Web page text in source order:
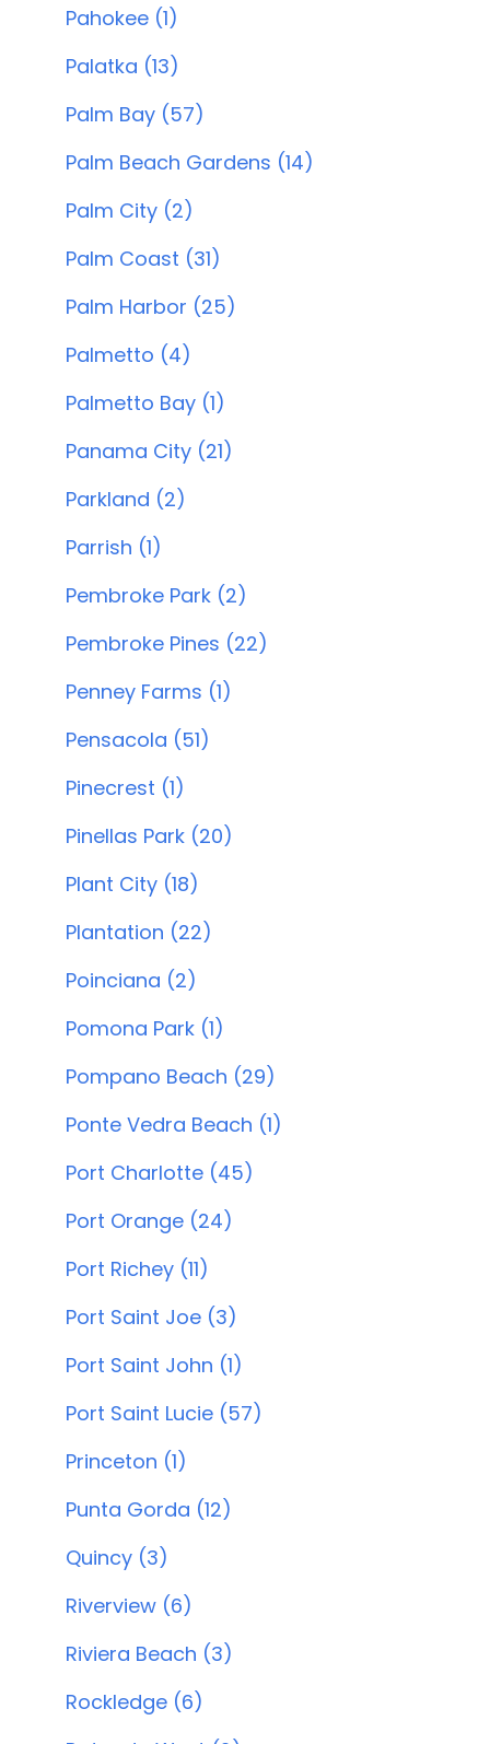
Pahokee (1)
Palatka (13)
Palm Bay (57)
Palm Beach Gardens (14)
Palm City (2)
Palm Coast (31)
Palm Harbor (25)
Palmetto (4)
Palmetto Bay (1)
Panama City (21)
Parkland (2)
Parrish (1)
Pembroke Park (2)
Pembroke Pines (22)
Penney Farms (1)
Pensacola (51)
Pinecrest (1)
Pinellas Park (20)
Plant City (18)
Plantation (22)
Poinciana (2)
Pomona Park (1)
Pompano Beach (29)
Ponte Vedra Beach (1)
Port Charlotte (45)
Port Orange (24)
Port Richey (11)
Port Saint Joe (3)
Port Saint John (1)
Port Saint Lucie (57)
Princeton (1)
Punta Gorda (12)
Quincy (3)
Riverview (6)
Riviera Beach (3)
Rockledge (6)